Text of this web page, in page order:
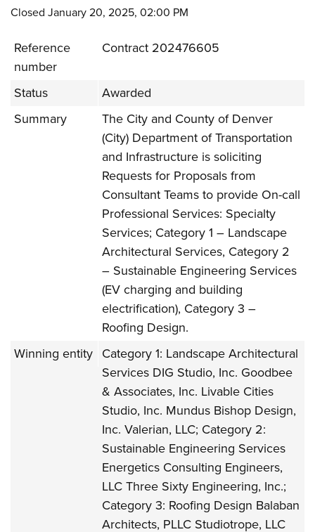
Closed January 20, 2025, 02:00 PM
Reference
number
Contract 202476605
Status
Awarded
Summary
The City and County of Denver
(City) Department of Transportation
and Infrastructure is soliciting
Requests for Proposals from
Consultant Teams to provide On-call
Professional Services: Specialty
Services; Category 1 – Landscape
Architectural Services, Category 2
– Sustainable Engineering Services
(EV charging and building
electrification), Category 3 –
Roofing Design.
Winning entity
Category 1: Landscape Architectural
Services DIG Studio, Inc. Goodbee
& Associates, Inc. Livable Cities
Studio, Inc. Mundus Bishop Design,
Inc. Valerian, LLC; Category 2:
Sustainable Engineering Services
Energetics Consulting Engineers,
LLC Three Sixty Engineering, Inc.;
Category 3: Roofing Design Balaban
Architects, PLLC Studiotrope, LLC